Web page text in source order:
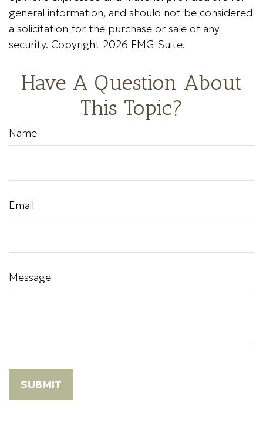
general information, and should not be considered
a solicitation for the purchase or sale of any
security. Copyright 2026 FMG Suite.
Have A Question About
This Topic?
Name
Email
Message